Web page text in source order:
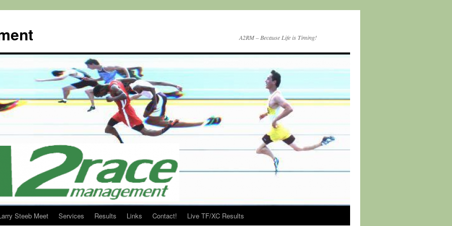
A2RM – Because Life is Timing!
Steeb Meet Services Results Links Contact! Live TF/XC Results